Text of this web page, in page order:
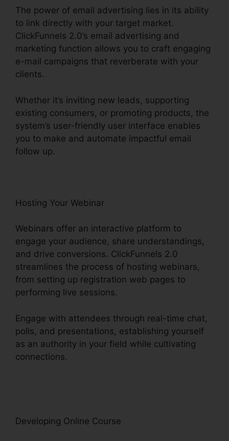
The power of email advertising lies in its ability
to link directly with your target market.
ClickFunnels 2.0’s email advertising and
marketing function allows you to craft engaging
e-mail campaigns that reverberate with your
clients.
Whether it’s inviting new leads, supporting
existing consumers, or promoting products, the
system’s user-friendly user interface enables
you to make and automate impactful email
follow up.
Hosting Your Webinar
Webinars offer an interactive platform to
engage your audience, share understandings,
and drive conversions. ClickFunnels 2.0
streamlines the process of hosting webinars,
from setting up registration web pages to
performing live sessions.
Engage with attendees through real-time chat,
polls, and presentations, establishing yourself
as an authority in your field while cultivating
connections.
Developing Online Course